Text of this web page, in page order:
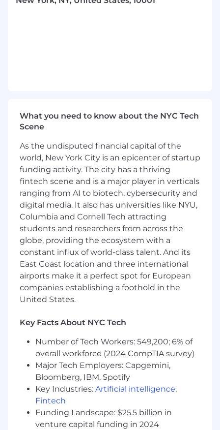
technology company.
Experience with brokering regulations,
compliance frameworks.
Familiarity with F&I (Finance & Insurance)
products and the regulatory landscape
governing them.
Demonstrated ability to advise in highly
regulated states (California, New York, Texas,
or equivalent).
Comfortable representing a company in
front of DMV representatives, state
regulators, and other agencies.
AI fluency: demonstrated experience using
AI tools (e.g., ChatGPT, Harvey, or similar) to
decision-making. Ability to operate as an
tools for speed, accuracy, and scale.
Strong written and verbal communication
skills to distill complex regulatory issues
into clear guidance the business can act on.
J.D. from an ABA-accredited U.S. law school
and active licensure to practice law in at
least one U.S. state (in good standing).
What you need to know about the NYC Tech
Scene
As the undisputed financial capital of the
world, New York City is an epicenter of startup
funding activity. The city has a thriving
fintech scene and is a major player in verticals
ranging from AI to biotech, cybersecurity and
digital media. It also has universities like NYU,
Columbia and Cornell Tech attracting
students and researchers from across the
globe, providing the ecosystem with a
constant influx of world-class talent. And its
East Coast location and three international
airports make it a perfect spot for European
companies establishing a foothold in the
United States.
Key Facts About NYC Tech
Number of Tech Workers: 549,200; 6% of
overall workforce (2024 CompTIA survey)
Major Tech Employers: Capgemini,
Bloomberg, IBM, Spotify
Key Industries: Artificial intelligence,
Fintech
Funding Landscape: $25.5 billion in
venture capital funding in 2024